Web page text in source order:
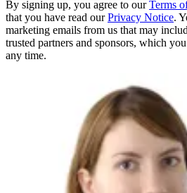
By signing up, you agree to ourTerms
that you have read ourPrivacy Notice.
marketing emails from us that may
trusted partners and sponsors, which
any time.